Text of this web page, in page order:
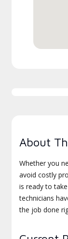
About
Whether you
avoid costly
is ready to
technicians
the job done